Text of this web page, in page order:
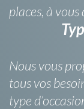
places, à vous
Nous vous
tous vos
type